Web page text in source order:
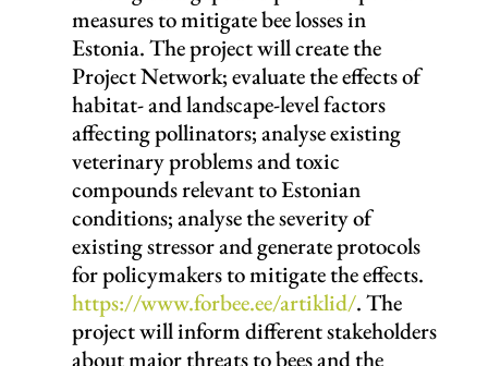
measures to mitigate bee losses in
Estonia. The project will create the
Project Network; evaluate the effects of
habitat- and landscape-level factors
affecting pollinators; analyse existing
veterinary problems and toxic
compounds relevant to Estonian
conditions; analyse the severity of
existing stressor and generate protocols
for policymakers to mitigate the effects.
https://www.forbee.ee/artiklid/.The
project will inform different stakeholders
about major threats to bees and the